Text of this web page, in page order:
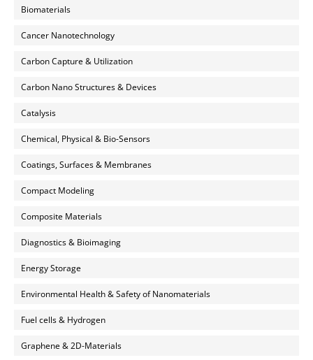
Biomaterials
Cancer Nanotechnology
Carbon Capture & Utilization
Carbon Nano Structures & Devices
Catalysis
Chemical, Physical & Bio-Sensors
Coatings, Surfaces & Membranes
Compact Modeling
Composite Materials
Diagnostics & Bioimaging
Energy Storage
Environmental Health & Safety of Nanomaterials
Fuel cells & Hydrogen
Graphene & 2D-Materials